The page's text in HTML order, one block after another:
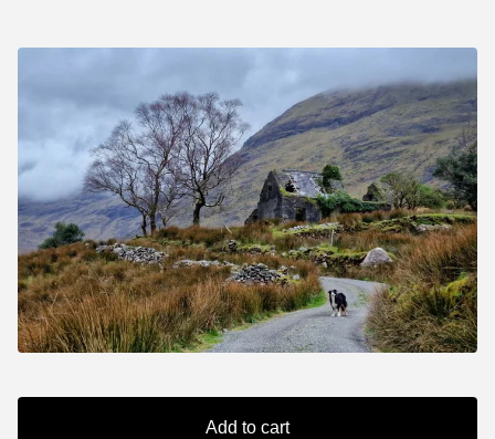
Add to cart